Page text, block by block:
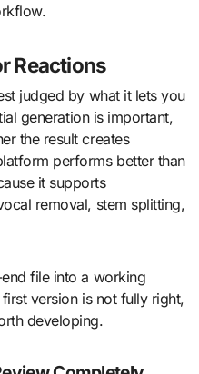
Reactions
judged by what it lets you
generation is important,
the result creates
performs better than
it supports
removal, stem splitting,
file into a working
version is not fully right,
developing.